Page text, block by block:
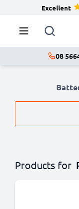
Excellent
08
Products for